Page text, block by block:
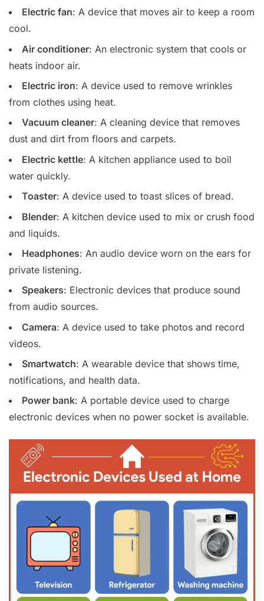
Electric fan: A device that moves air to keep a room
cool.
Air conditioner: An electronic system that cools or
heats indoor air.
Electric iron: A device used to remove wrinkles
from clothes using heat.
Vacuum cleaner: A cleaning device that removes
dust and dirt from floors and carpets.
Electric kettle: A kitchen appliance used to boil
water quickly.
Toaster: A device used to toast slices of bread.
Blender: A kitchen device used to mix or crush food
and liquids.
Headphones: An audio device worn on the ears for
private listening.
Speakers: Electronic devices that produce sound
from audio sources.
Camera: A device used to take photos and record
videos.
Smartwatch: A wearable device that shows time,
notifications, and health data.
Power bank: A portable device used to charge
electronic devices when no power socket is available.